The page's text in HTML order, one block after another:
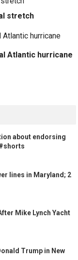
stretch
Atlantic hurricane
about endorsing
lines in Maryland; 2
Mike Lynch Yacht
Trump in New